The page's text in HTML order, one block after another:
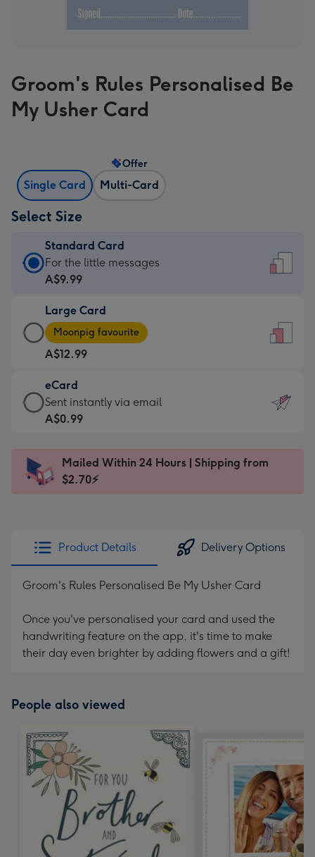
Groom's Rules Personalised Be
My Usher Card
Single Card Multi-Card
Offer
Select Size
Standard Card
Standard
Card
A$9.99
-
For
the
little
messages
-
x
185
For the little messages
A$9.99
Large Card
Large
Card
-
A$12.99
-
Moonpig
favourite
Dimensions:
205
Moonpig favourite
A$12.99
eCard
eCard
-
Sent
instantly
Sent instantly via email
A$0.99
Mailed Within 24 Hours | Shipping from
$2.70⚡
Product Details Delivery Options
Groom's Rules Personalised Be My Usher Card
Once you've personalised your card and used the
handwriting feature on the app, it's time to make
their day even brighter by adding flowers and a gift!
People also viewed